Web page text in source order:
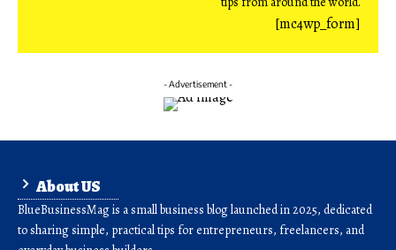
[mc4wp_form]
- Advertisement -
About US
BlueBusinessMag is a small business blog launched in 2025, dedicated
to sharing simple, practical tips for entrepreneurs, freelancers, and